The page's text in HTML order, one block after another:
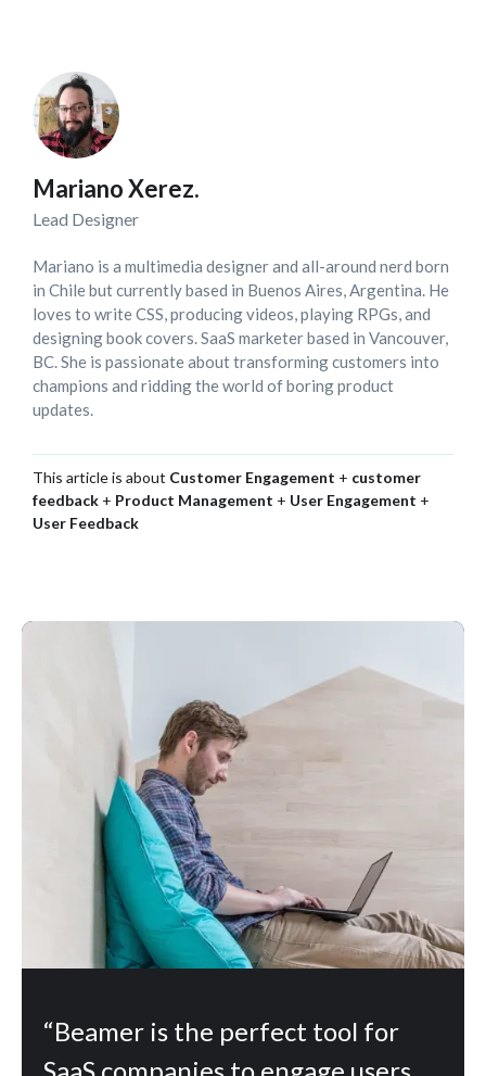
Mariano Xerez.
Lead Designer
Mariano is a multimedia designer and all-around nerd born
in Chile but currently based in Buenos Aires, Argentina. He
loves to write CSS, producing videos, playing RPGs, and
designing book covers. SaaS marketer based in Vancouver,
BC. She is passionate about transforming customers into
champions and ridding the world of boring product
updates.
This article is about Customer Engagement + customer
feedback + Product Management + User Engagement +
User Feedback
“Beamer is the perfect tool for